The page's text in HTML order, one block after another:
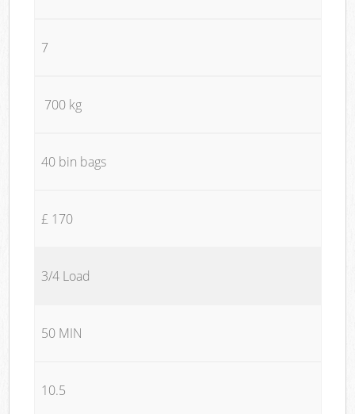
7
700 kg
40 bin bags
£ 170
3/4 Load
50 MIN
10.5